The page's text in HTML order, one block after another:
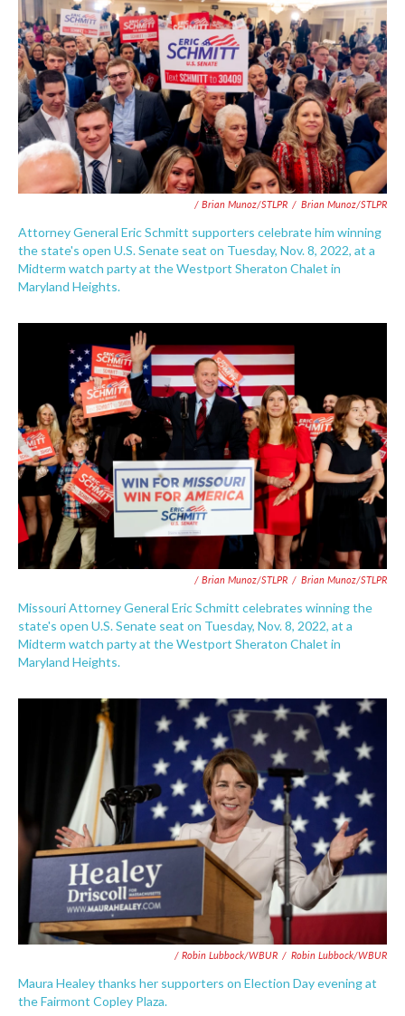
/ Brian Munoz/STLPR / Brian Munoz/STLPR
Attorney General Eric Schmitt supporters celebrate him winning
the state's open U.S. Senate seat on Tuesday, Nov. 8, 2022, at a
Midterm watch party at the Westport Sheraton Chalet in
Maryland Heights.
/ Brian Munoz/STLPR / Brian Munoz/STLPR
Missouri Attorney General Eric Schmitt celebrates winning the
state's open U.S. Senate seat on Tuesday, Nov. 8, 2022, at a
Midterm watch party at the Westport Sheraton Chalet in
Maryland Heights.
/ Robin Lubbock/WBUR / Robin Lubbock/WBUR
Maura Healey thanks her supporters on Election Day evening at
the Fairmont Copley Plaza.